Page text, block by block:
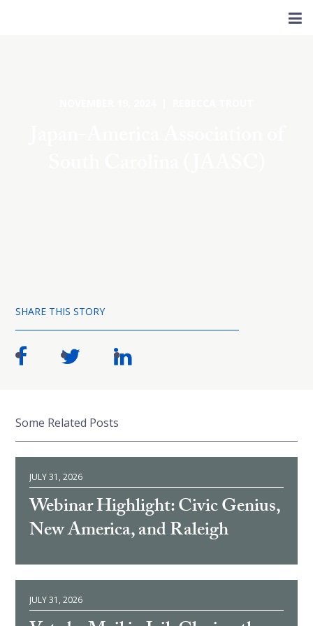
SHARE THIS STORY
Some Related Posts
JULY 31, 2026
Webinar Highlight: Civic Genius,
New America, and Raleigh
JULY 31, 2026